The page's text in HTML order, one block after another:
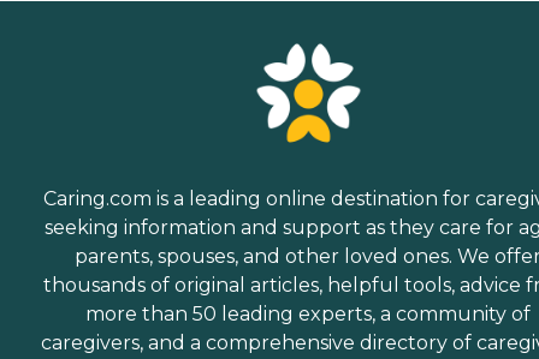
Caring.com is a leading online destination for
seeking information and support as they care for
parents, spouses, and other loved ones. We
thousands of original articles, helpful tools, advice
more than 50 leading experts, a community of
caregivers, and a comprehensive directory of